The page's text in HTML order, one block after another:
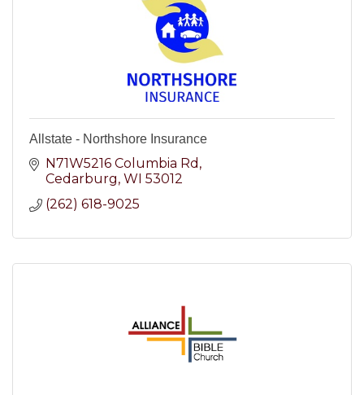
Allstate - Northshore Insurance
N71W5216 Columbia Rd
Cedarburg WI 53012
(262) 618-9025